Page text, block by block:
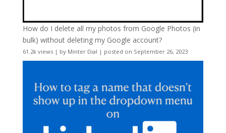
How do I delete all my photos from Google Photos (in
bulk) without deleting my Google account?
61.2k views| by Minter Dial | posted on September 26, 2023